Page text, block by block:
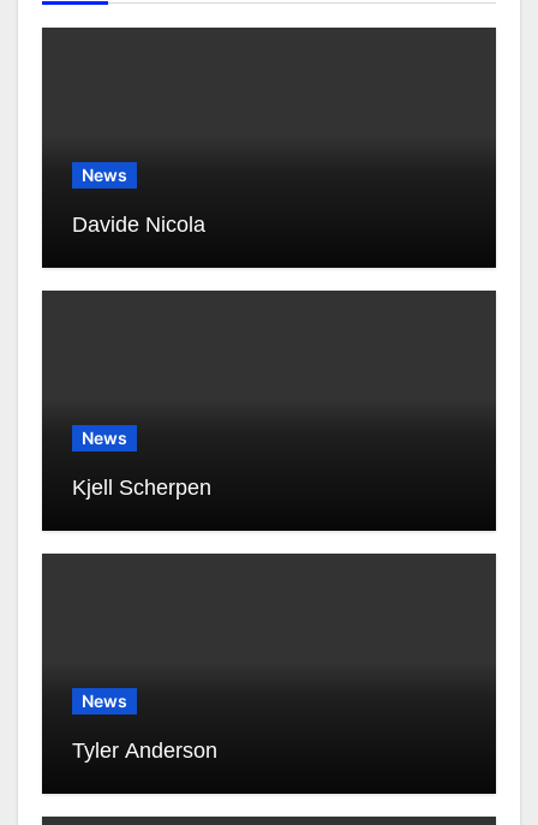
News
Davide Nicola
News
Kjell Scherpen
News
Tyler Anderson